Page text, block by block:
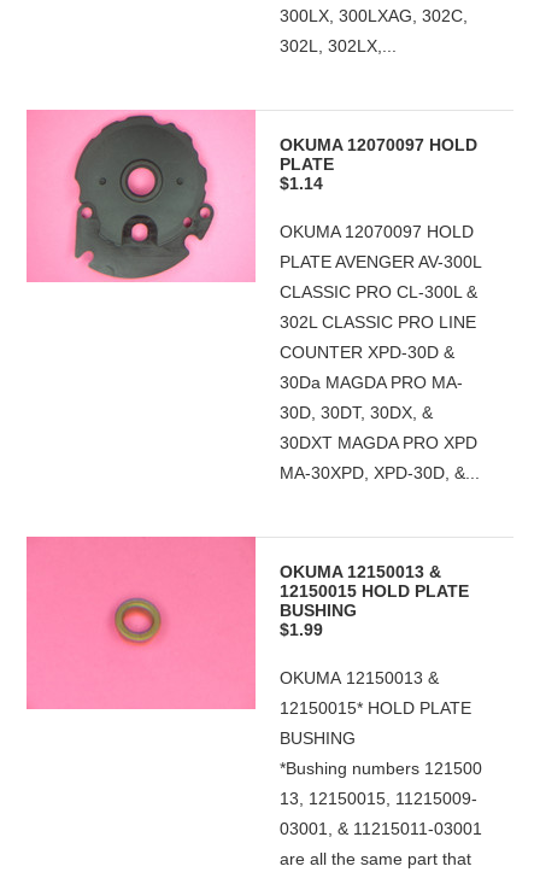
300LX, 300LXAG, 302C,
302L, 302LX,...
OKUMA 12070097 HOLD
PLATE
$1.14
OKUMA 12070097 HOLD
PLATE AVENGER AV-300L
CLASSIC PRO CL-300L &
302L CLASSIC PRO LINE
COUNTER XPD-30D &
30Da MAGDA PRO MA-
30D, 30DT, 30DX, &
30DXT MAGDA PRO XPD
MA-30XPD, XPD-30D, &...
OKUMA 12150013 &
12150015 HOLD PLATE
BUSHING
$1.99
OKUMA 12150013 &
12150015* HOLD PLATE
BUSHING
*Bushing numbers 121500
13, 12150015, 11215009-
03001, & 11215011-03001
are all the same part that